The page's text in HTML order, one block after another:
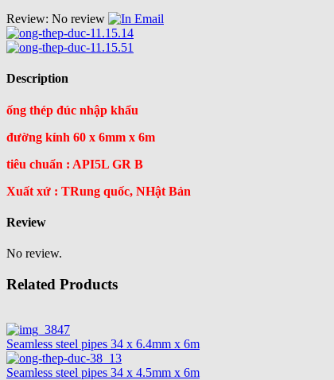
Review: No review Email
Description
ống thép đúc nhập khẩu
đường kính 60 x 6mm x 6m
tiêu chuẩn : API5L GR B
Xuất xứ : TRung quốc, NHật Bản
Review
No review.
Related Products
Seamless steel pipes 34 x 6.4mm x 6m
Seamless steel pipes 34 x 4.5mm x 6m